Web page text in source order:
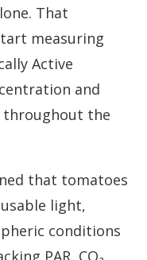
That
measuring
Active
and
throughout the
that tomatoes
light,
conditions
PAR, CO₂,